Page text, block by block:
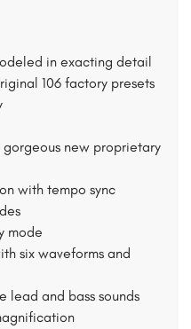
in exacting detail
106 factory presets
gorgeous new proprietary
with tempo sync
mode
six waveforms and
lead and bass sounds